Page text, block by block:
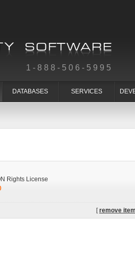
1-888-506-5995
DATABASES SERVICES
Rights License
[remove